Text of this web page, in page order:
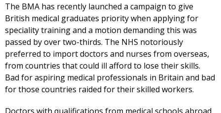
The BMA has recently launched a campaign to give
British medical graduates priority when applying for
speciality training and a motion demanding this was
passed by over two-thirds. The NHS notoriously
preferred to import doctors and nurses from overseas,
from countries that could ill afford to lose their skills.
Bad for aspiring medical professionals in Britain and bad
for those countries raided for their skilled workers.